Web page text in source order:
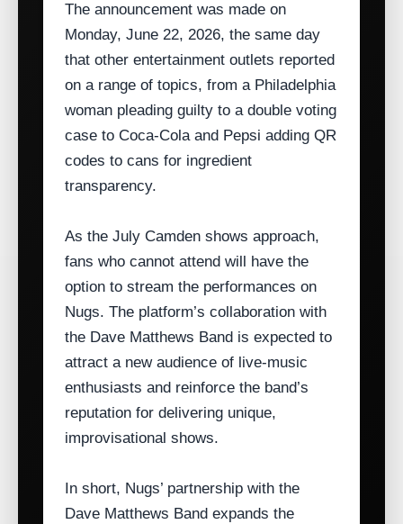
The announcement was made on
Monday, June 22, 2026, the same day
that other entertainment outlets reported
on a range of topics, from a Philadelphia
woman pleading guilty to a double voting
case to Coca‑Cola and Pepsi adding QR
codes to cans for ingredient
transparency.
As the July Camden shows approach,
fans who cannot attend will have the
option to stream the performances on
Nugs. The platform’s collaboration with
the Dave Matthews Band is expected to
attract a new audience of live‑music
enthusiasts and reinforce the band’s
reputation for delivering unique,
improvisational shows.
In short, Nugs’ partnership with the
Dave Matthews Band expands the